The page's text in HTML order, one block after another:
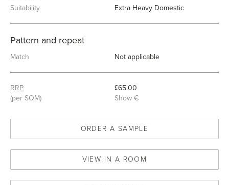
Suitability
Extra Heavy Domestic
Pattern and repeat
Match Not applicable
RRP
(per SQM)
£65.00
Show €
ORDER A SAMPLE
VIEW IN A ROOM